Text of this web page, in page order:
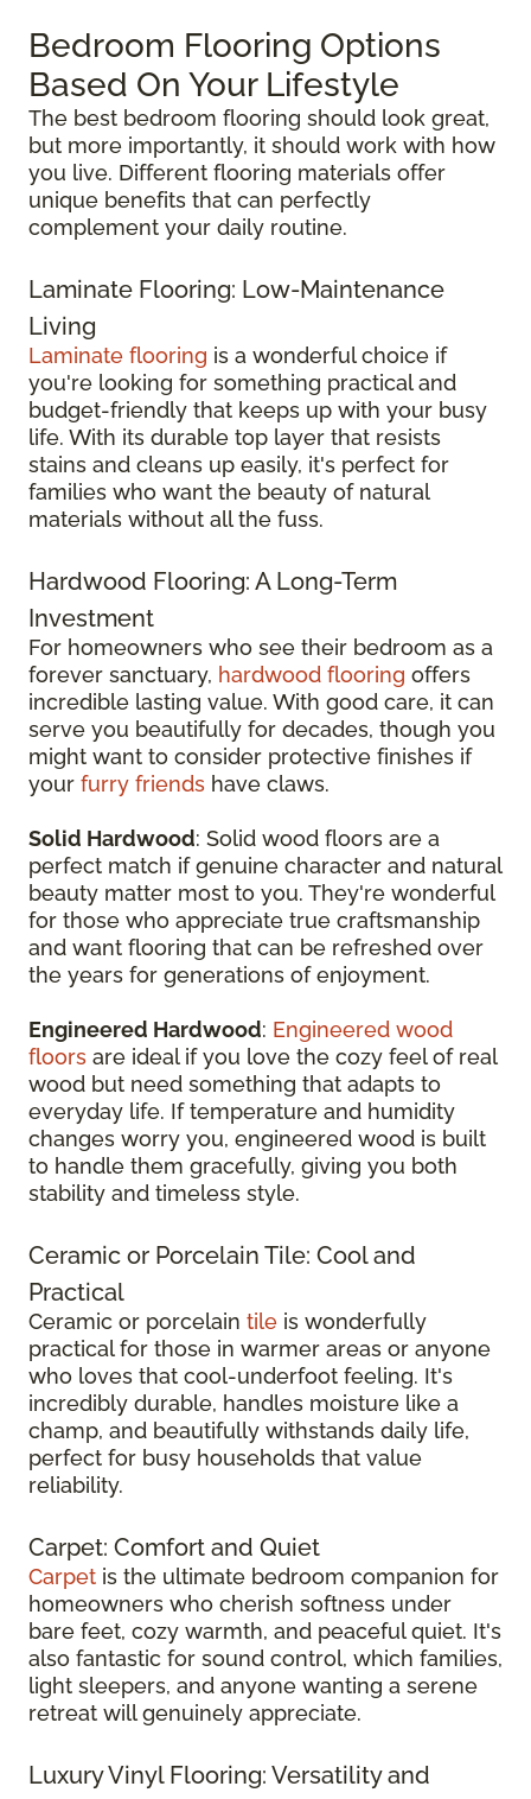
Bedroom Flooring Options
Based On Your Lifestyle
The best bedroom flooring should look great,
but more importantly, it should work with how
you live. Different flooring materials offer
unique benefits that can perfectly
complement your daily routine.
Laminate Flooring: Low-Maintenance
Living
Laminate flooring is a wonderful choice if
you're looking for something practical and
budget-friendly that keeps up with your busy
life. With its durable top layer that resists
stains and cleans up easily, it's perfect for
families who want the beauty of natural
materials without all the fuss.
Hardwood Flooring: A Long-Term
Investment
For homeowners who see their bedroom as a
forever sanctuary, hardwood flooring offers
incredible lasting value. With good care, it can
serve you beautifully for decades, though you
might want to consider protective finishes if
your furry friends have claws.
Solid Hardwood: Solid wood floors are a
perfect match if genuine character and natural
beauty matter most to you. They're wonderful
for those who appreciate true craftsmanship
and want flooring that can be refreshed over
the years for generations of enjoyment.
Engineered Hardwood: Engineered wood
floors are ideal if you love the cozy feel of real
wood but need something that adapts to
everyday life. If temperature and humidity
changes worry you, engineered wood is built
to handle them gracefully, giving you both
stability and timeless style.
Ceramic or Porcelain Tile: Cool and
Practical
Ceramic or porcelain tile is wonderfully
practical for those in warmer areas or anyone
who loves that cool-underfoot feeling. It's
incredibly durable, handles moisture like a
champ, and beautifully withstands daily life,
perfect for busy households that value
reliability.
Carpet: Comfort and Quiet
Carpet is the ultimate bedroom companion for
homeowners who cherish softness under
bare feet, cozy warmth, and peaceful quiet. It's
also fantastic for sound control, which families,
light sleepers, and anyone wanting a serene
retreat will genuinely appreciate.
Luxury Vinyl Flooring: Versatility and